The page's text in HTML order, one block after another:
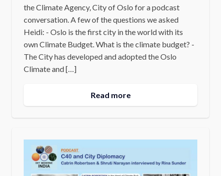
the Climate Agency, City of Oslo for a podcast
conversation. A few of the questions we asked
Heidi: - Oslo is the first city in the world with its
own Climate Budget. What is the climate budget? -
The City has developed and adopted the Oslo
Climate and […]
Read more